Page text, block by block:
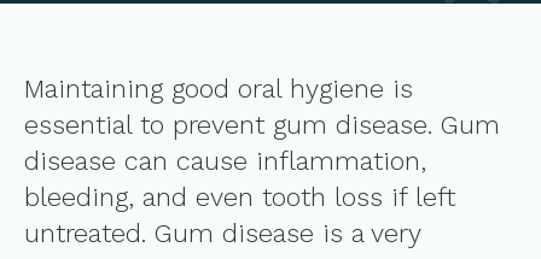
Maintaining good oral hygiene is
essential to prevent gum disease. Gum
disease can cause inflammation,
bleeding, and even tooth loss if left
untreated. Gum disease is a very